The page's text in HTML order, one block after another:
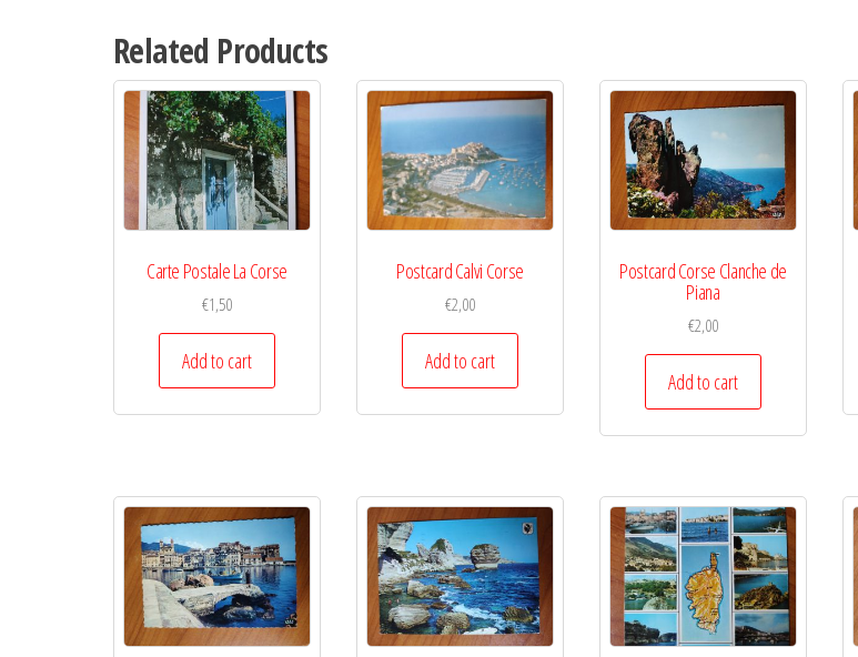
Related Products
Carte Postale La Corse
€1,50
Add to cart
Postcard Calvi Corse
€2,00
Add to cart
Postcard Corse Clanche de
Piana
€2,00
Add to cart